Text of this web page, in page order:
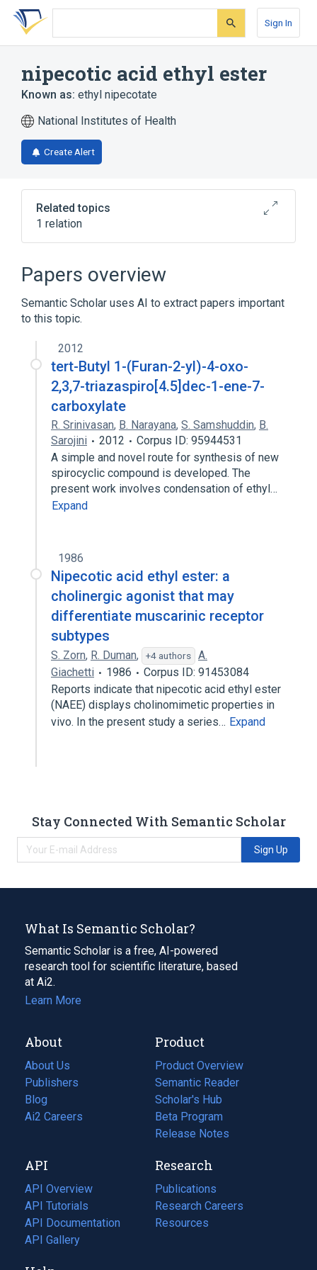
Skip
search
Skip
Skip
account
Sign In
nipecotic acid ethyl ester
Known as: ethyl nipecotate
National Institutes of Health
Create Alert
Related topics
1 relation
Papers overview
Semantic Scholar uses AI to extract papers important
to this topic.
2012
tert-Butyl 1-(Furan-2-yl)-4-oxo-
2,3,7-triazaspiro[4.5]dec-1-ene-7-
carboxylate
R. Srinivasan, B. Narayana, S. Samshuddin, B.
Sarojini
2012
Corpus ID: 95944531
A simple and novel route for synthesis of new
spirocyclic compound is developed. The
present work involves condensation of ethyl…
Expand
1986
Nipecotic acid ethyl ester: a
cholinergic agonist that may
differentiate muscarinic receptor
subtypes
S. Zorn, R. Duman, +4 authors
A.
Giachetti
1986
Corpus ID: 91453084
Reports indicate that nipecotic acid ethyl ester
(NAEE) displays cholinomimetic properties in
vivo. In the present study a series… Expand
Stay Connected With Semantic Scholar
Sign Up
What Is Semantic Scholar?
Semantic Scholar is a free, AI-powered
research tool for scientific literature, based
at Ai2.
Learn More
About
About Us
Publishers
Blog
(opens
in
tab)
Ai2 Careers
(opens
new
tab)
Product
Product Overview
Semantic Reader
Scholar's Hub
Beta Program
Release Notes
API
API Overview
API Tutorials
API Documentation
(opens
in
API Gallery
Research
Publications
(opens
in
a
Research Careers
(opens
in
Resources
(opens